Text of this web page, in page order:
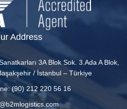
Address
3A Blok Sok. 3.Ada A Blok,
/ İstanbul – Türkiye
(90) 212 220 56 16